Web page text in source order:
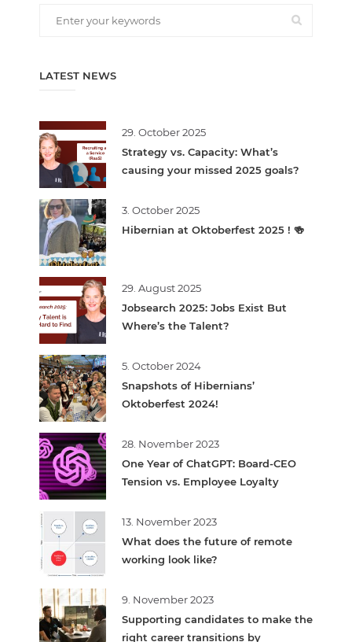
LATEST NEWS
29. October 2025
Strategy vs. Capacity: What’s
causing your missed 2025 goals?
3. October 2025
Hibernian at Oktoberfest 2025 ! 🍻
29. August 2025
Jobsearch 2025: Jobs Exist But
Where’s the Talent?
5. October 2024
Snapshots of Hibernians’
Oktoberfest 2024!
28. November 2023
One Year of ChatGPT: Board-CEO
Tension vs. Employee Loyalty
13. November 2023
What does the future of remote
working look like?
9. November 2023
Supporting candidates to make the
right career transitions by